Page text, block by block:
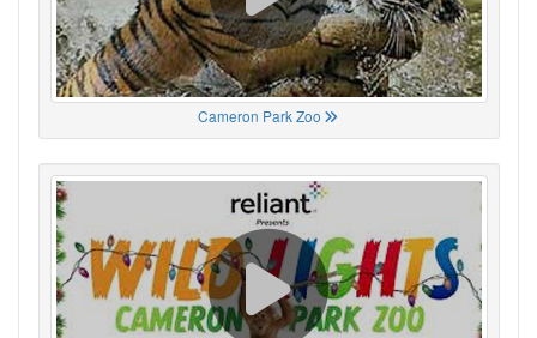
Cameron Park Zoo